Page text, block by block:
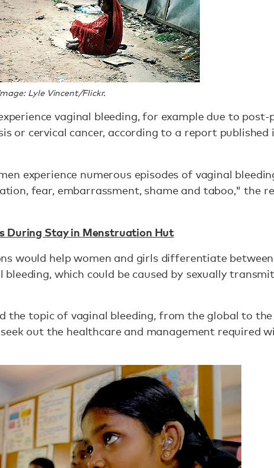
Lyle Vincent/Flickr.
vaginal bleeding, for example due to
or cervical cancer, according to a report published
experience numerous episodes of vaginal
fear, embarrassment, shame and taboo," the
During Stay in Menstruation Hut
would help women and girls differentiate
which could be caused by sexually
the topic of vaginal bleeding, from the global to the
out the healthcare and management required